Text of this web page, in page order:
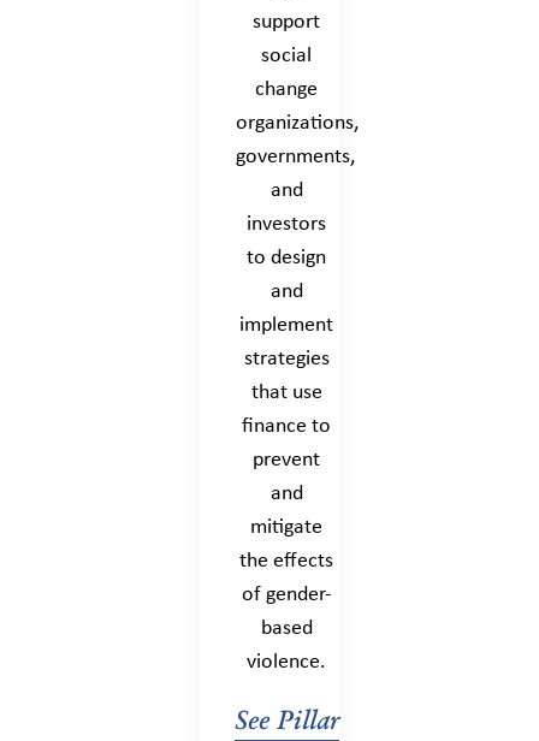
support
social
change
organizations,
governments,
and
investors
to design
and
implement
strategies
that use
finance to
prevent
and
mitigate
the effects
of gender-
based
violence.
See Pillar